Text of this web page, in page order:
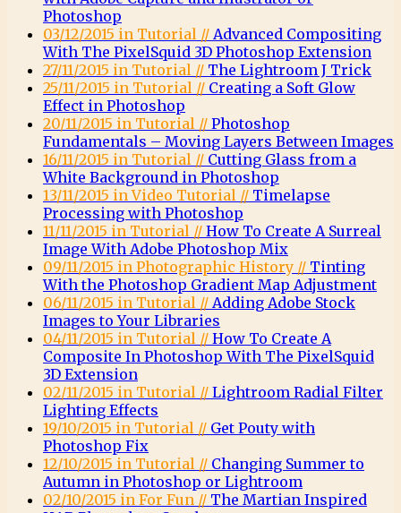
Photoshop
03/12/2015 in Tutorial // Advanced Compositing
With The PixelSquid 3D Photoshop Extension
27/11/2015 in Tutorial // The Lightroom J Trick
25/11/2015 in Tutorial // Creating a Soft Glow
Effect in Photoshop
20/11/2015 in Tutorial // Photoshop
Fundamentals – Moving Layers Between Images
16/11/2015 in Tutorial // Cutting Glass from a
White Background in Photoshop
13/11/2015 in Video Tutorial // Timelapse
Processing with Photoshop
11/11/2015 in Tutorial // How To Create A Surreal
Image With Adobe Photoshop Mix
09/11/2015 in Photographic History // Tinting
With the Photoshop Gradient Map Adjustment
06/11/2015 in Tutorial // Adding Adobe Stock
Images to Your Libraries
04/11/2015 in Tutorial // How To Create A
Composite In Photoshop With The PixelSquid
3D Extension
02/11/2015 in Tutorial // Lightroom Radial Filter
Lighting Effects
19/10/2015 in Tutorial // Get Pouty with
Photoshop Fix
12/10/2015 in Tutorial // Changing Summer to
Autumn in Photoshop or Lightroom
02/10/2015 in For Fun // The Martian Inspired